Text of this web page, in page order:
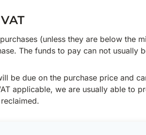
(unless they are below the
The funds to pay can not usually
be due on the purchase price and
applicable, we are usually able to